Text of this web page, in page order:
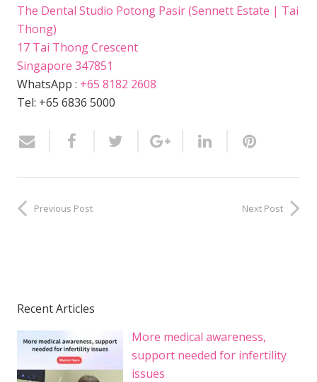
The Dental Studio Potong Pasir (Sennett Estate | Tai
Thong)
17 Tai Thong Crescent
Singapore 347851
WhatsApp : +65 8182 2608
Tel: +65 6836 5000
Previous Post Next Post
Recent Articles
More medical awareness,
support needed for infertility
issues